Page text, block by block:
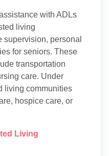
with ADLs
living
personal
for seniors. These
transportation
care. Under
living communities
hospice care, or
Living